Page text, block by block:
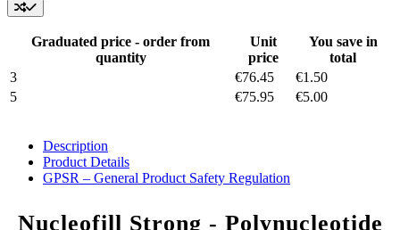
Graduated price - order from
quantity
Unit
price
You save in
total
3
€76.45
€1.50
5
€75.95 €5.00
Description
Product Details
GPSR – General Product Safety Regulation
Nucleofill Strong - Polynucleotide